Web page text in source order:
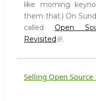
like morning
them that.) On
called Open
Revisited
.
Selling Open